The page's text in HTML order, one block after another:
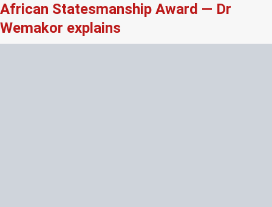
African Statesmanship Award — Dr
Wemakor explains